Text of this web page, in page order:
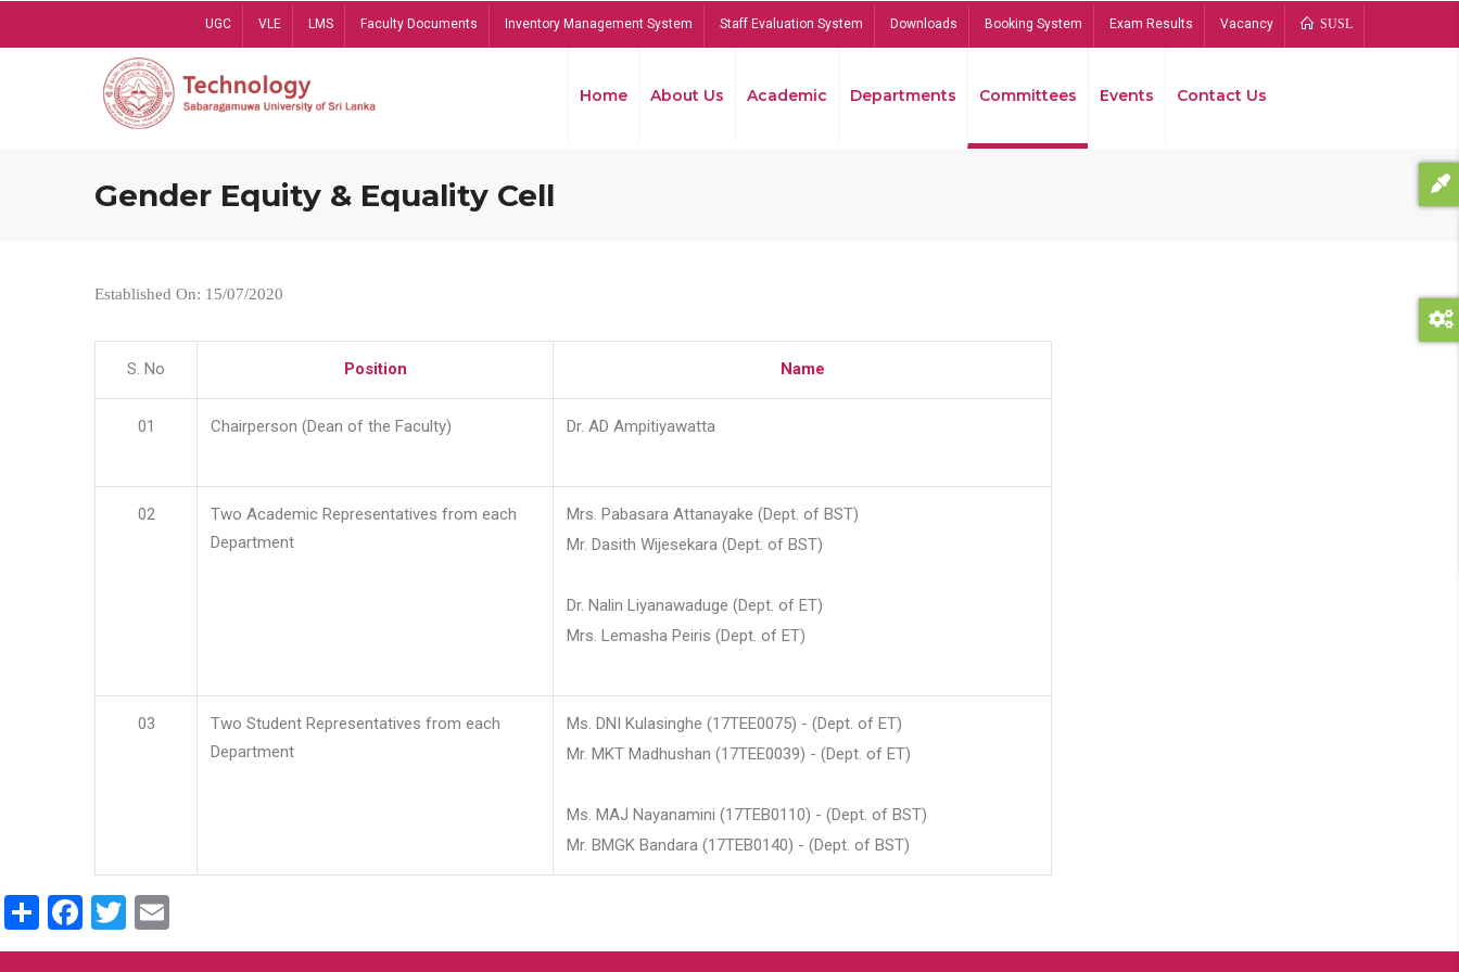
UGC VLE LMS Faculty Documents Inventory Management System Staff Evaluation System Downloads Booking System Exam Results Vacancy SUSL
Home About Us Academic Departments Committees Events Contact Us
Gender Equity & Equality Cell
Established On: 15/07/2020
S. No Position Name
01 Chairperson (Dean of the Faculty) Dr. AD Ampitiyawatta
02
Two Academic Representatives from each
Department
Mrs. Pabasara Attanayake (Dept. of BST)
Mr. Dasith Wijesekara (Dept. of BST)
Dr. Nalin Liyanawaduge (Dept. of ET)
Mrs. Lemasha Peiris (Dept. of ET)
03
Two Student Representatives from each
Department
Ms. DNI Kulasinghe (17TEE0075) - (Dept. of ET)
Mr. MKT Madhushan (17TEE0039) - (Dept. of ET)
Ms. MAJ Nayanamini (17TEB0110) - (Dept. of BST)
Mr. BMGK Bandara (17TEB0140) - (Dept. of BST)
ShareFacebook
Twitter